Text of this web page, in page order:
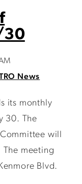
30
News
its monthly
30. The
will
meeting
Blvd.